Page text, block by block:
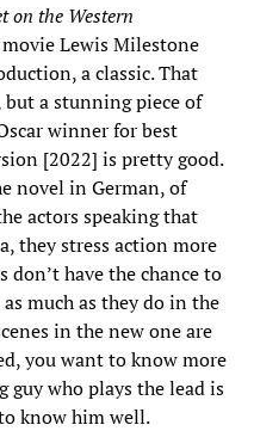
on the Western
Lewis Milestone
a classic. That
a stunning piece of
winner for best
[2022] is pretty good.
novel in German, of
actors speaking that
they stress action more
don’t have the chance to
much as they do in the
in the new one are
you want to know more
guy who plays the lead is
know him well.